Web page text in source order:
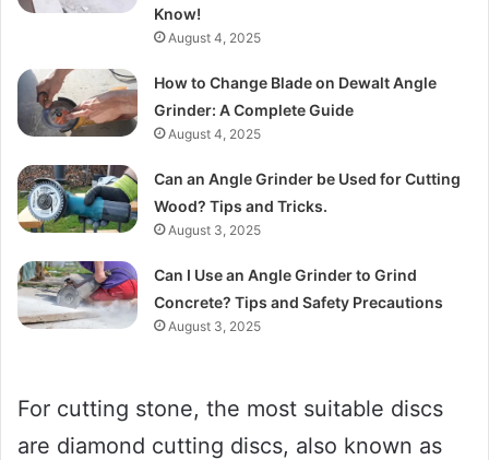
Know!
August 4, 2025
How to Change Blade on Dewalt Angle
Grinder: A Complete Guide
August 4, 2025
Can an Angle Grinder be Used for Cutting
Wood? Tips and Tricks.
August 3, 2025
Can I Use an Angle Grinder to Grind
Concrete? Tips and Safety Precautions
August 3, 2025
For cutting stone, the most suitable discs
are diamond cutting discs, also known as